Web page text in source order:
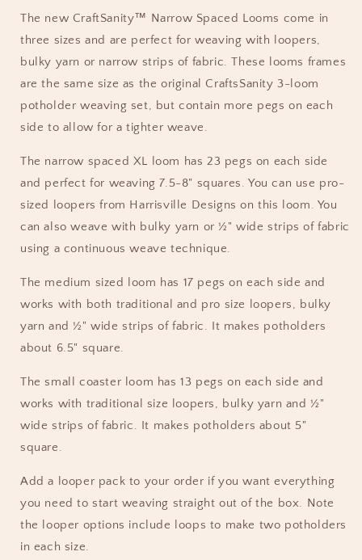
potholder,
potholder,
coaster
The new CraftSanity™ Narrow Spaced Looms come in
three sizes and are perfect for weaving with loopers,
bulky yarn or narrow strips of fabric. These looms frames
are the same size as the original CraftsSanity 3-loom
potholder weaving set, but contain more pegs on each
side to allow for a tighter weave.
The narrow spaced XL loom has 23 pegs on each side
and perfect for weaving 7.5-8" squares. You can use pro-
sized loopers from Harrisville Designs on this loom. You
can also weave with bulky yarn or ½" wide strips of fabric
using a continuous weave technique.
The medium sized loom has 17 pegs on each side and
works with both traditional and pro size loopers, bulky
yarn and ½" wide strips of fabric. It makes potholders
about 6.5" square.
The small coaster loom has 13 pegs on each side and
works with traditional size loopers, bulky yarn and ½"
wide strips of fabric. It makes potholders about 5"
square.
Add a looper pack to your order if you want everything
you need to start weaving straight out of the box. Note
the looper options include loops to make two potholders
in each size.